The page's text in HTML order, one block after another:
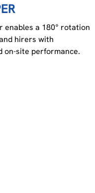
enables a 180° rotation
hirers with
on-site performance.